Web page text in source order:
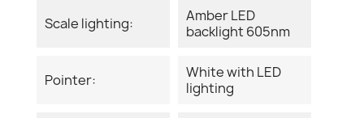
Scale lighting:
Amber LED
backlight 605nm
Pointer:
White with LED
lighting